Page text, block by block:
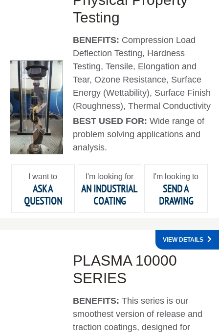
Testing
BENEFITS: Compression Load
Deflection Testing, Hardness
Testing, Tensile, Elongation and
Tear, Ozone Resistance, Surface
Energy (Wettability), Surface Finish
(Roughness), Thermal Conductivity
BEST USED FOR:Wide range of
problem solving applications and
analysis.
I want to
ASK A
QUESTION
I'm looking for
AN INDUSTRIAL
COATING
I'm looking to
SEND A
DRAWING
PLASMA 10000
SERIES
BENEFITS:This series is our
smoothest version of release and
traction coatings, designed for
VIEW DETAILS